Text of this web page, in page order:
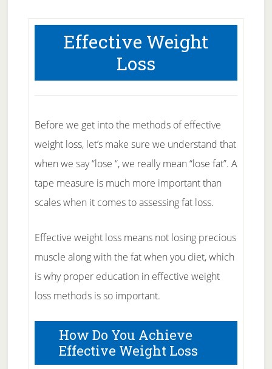
Effective Weight
Loss
Before we get into the methods of effective
weight loss, let’s make sure we understand that
when we say “lose “, we really mean “lose fat”. A
tape measure is much more important than
scales when it comes to assessing fat loss.
Effective weight loss means not losing precious
muscle along with the fat when you diet, which
is why proper education in effective weight
loss methods is so important.
How Do You Achieve
Effective Weight Loss